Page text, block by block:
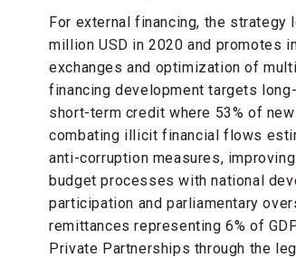
For external financing, the
million USD in 2020 and promotes
exchanges and optimization of
financing development targets
short-term credit where 53% of
combating illicit financial flows
anti-corruption measures,
budget processes with national
participation and parliamentary
remittances representing 6% of
Private Partnerships through the